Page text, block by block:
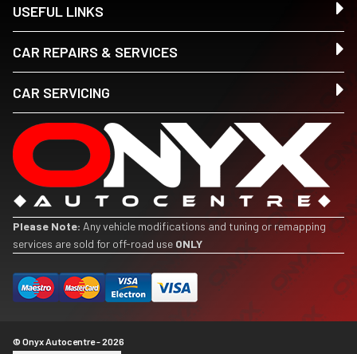
USEFUL LINKS
CAR REPAIRS & SERVICES
CAR SERVICING
Please Note: Any vehicle modifications and tuning or remapping
services are sold for off-road use ONLY
© Onyx Autocentre - 2026